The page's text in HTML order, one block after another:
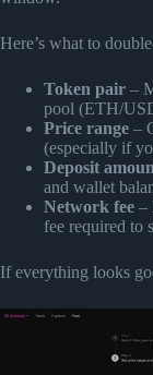
Here’s what to
Token pair –
pool (ETH/
Price range –
(especially if
Deposit
and wallet
Network fee –
fee required to
If everything looks